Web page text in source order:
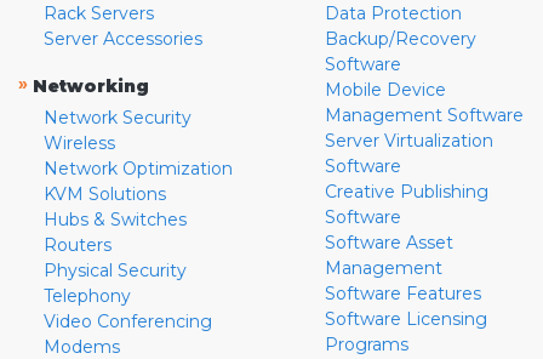
Rack Servers
Server Accessories
» Networking
Network Security
Wireless
Network Optimization
KVM Solutions
Hubs & Switches
Routers
Physical Security
Telephony
Video Conferencing
Modems
Data Protection
Backup/Recovery
Software
Mobile Device
Management Software
Server Virtualization
Software
Creative Publishing
Software
Software Asset
Management
Software Features
Software Licensing
Programs